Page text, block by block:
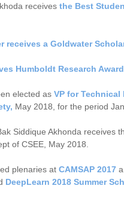
receives the Best
receives a Goldwater
Humboldt Research Award
elected as VP for Technical
May 2018, for the period
Siddique Akhonda receives
of CSEE, May 2018.
plenaries at CAMSAP 2017
DeepLearn 2018 Summer